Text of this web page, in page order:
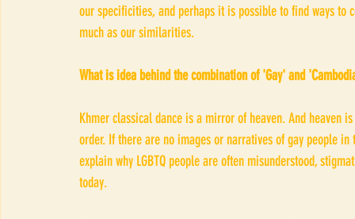
our specificities, and perhaps it is possible to find ways to
much as our similarities.
What is idea behind the combination of 'Gay' and
Khmer classical dance is a mirror of heaven. And heaven
order. If there are no images or narratives of gay people
explain why LGBTQ people are often misunderstood,
today.